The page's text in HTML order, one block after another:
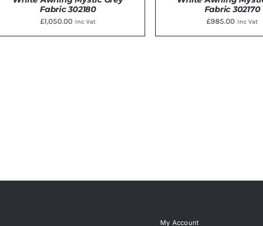
Fabric 302180
£1,050.00 Inc Vat
Fabric 302170
£985.00 Inc Vat
My Account